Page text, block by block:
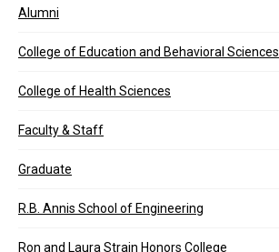
Alumni
College of Education and Behavioral Sciences
College of Health Sciences
Faculty & Staff
Graduate
R.B. Annis School of Engineering
Ron and Laura Strain Honors College